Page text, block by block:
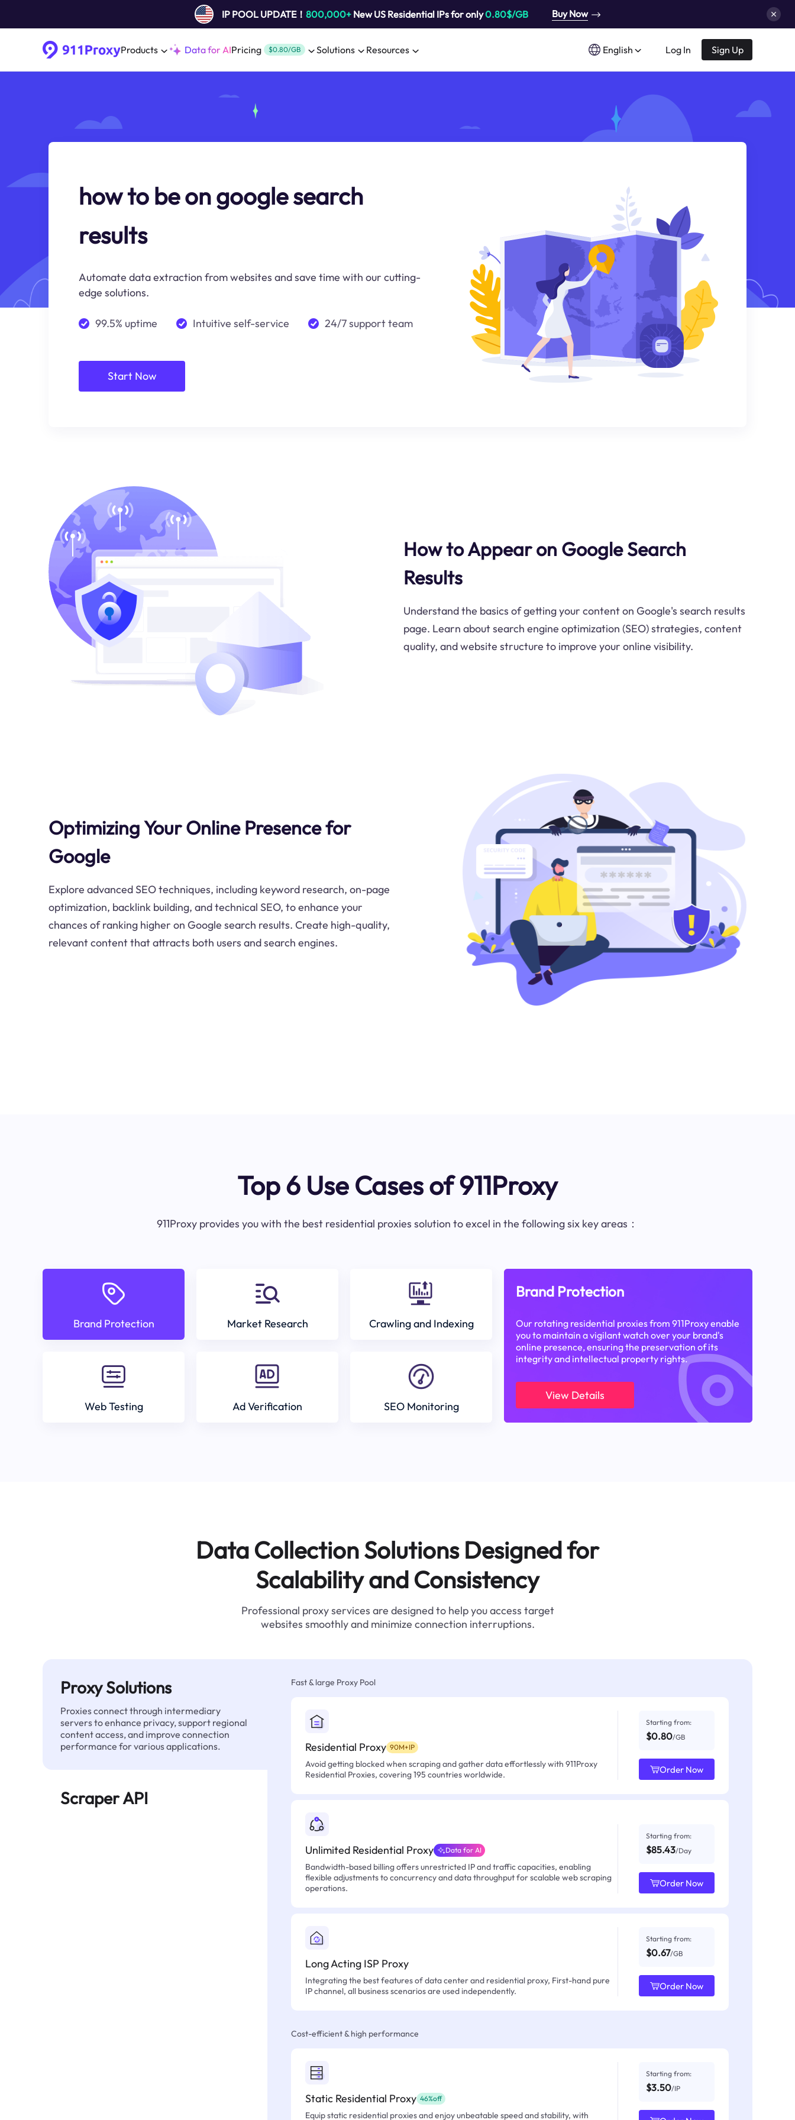
IP POOL UPDATE！ 800,000+New US Residential IPs for only0.80$/GB Buy Now
Products Data for AIPricing $0.80/GB Solutions Resources English Log In Sign Up
how to be on google search
results
Automate data extraction from websites and save time with our cutting-
edge solutions.
99.5% uptime Intuitive self-service 24/7 support team
Start Now
How to Appear on Google Search
Results
Understand the basics of getting your content on Google's search results
page. Learn about search engine optimization (SEO) strategies, content
quality, and website structure to improve your online visibility.
Optimizing Your Online Presence for
Google
Explore advanced SEO techniques, including keyword research, on-page
optimization, backlink building, and technical SEO, to enhance your
chances of ranking higher on Google search results. Create high-quality,
relevant content that attracts both users and search engines.
Top 6 Use Cases of 911Proxy
911Proxy provides you with the best residential proxies solution to excel in the following six key areas：
Brand Protection Market Research Crawling and Indexing
Web Testing Ad Verification SEO Monitoring
Brand Protection
Our rotating residential proxies from 911Proxy enable
you to maintain a vigilant watch over your brand's
online presence, ensuring the preservation of its
integrity and intellectual property rights.
View Details
Data Collection Solutions Designed for
Scalability and Consistency
Professional proxy services are designed to help you access target
websites smoothly and minimize connection interruptions.
Proxy Solutions
Proxies connect through intermediary
servers to enhance privacy, support regional
content access, and improve connection
performance for various applications.
Scraper API
Fast & large Proxy Pool
Residential Proxy 90M+IP
Avoid getting blocked when scraping and gather data effortlessly with 911Proxy
Residential Proxies, covering 195 countries worldwide.
Starting from:
$0.80/GB
Order Now
Unlimited Residential Proxy Data for AI
Bandwidth-based billing offers unrestricted IP and traffic capacities, enabling
flexible adjustments to concurrency and data throughput for scalable web scraping
operations.
Starting from:
$85.43/Day
Order Now
Long Acting ISP Proxy
Integrating the best features of data center and residential proxy, First-hand pure
IP channel, all business scenarios are used independently.
Starting from:
$0.67/GB
Order Now
Cost-efficient & high performance
Static Residential Proxy 46%off
Equip static residential proxies and enjoy unbeatable speed and stability, with
Starting from:
$3.50/IP